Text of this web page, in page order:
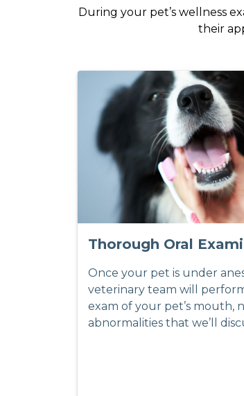
During your pet’s wellness
their
Thorough Oral
Once your pet is under
veterinary team will
exam of your pet’s mouth,
abnormalities that we’ll